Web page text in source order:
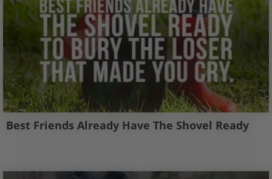
Best Friends Already Have The Shovel Ready